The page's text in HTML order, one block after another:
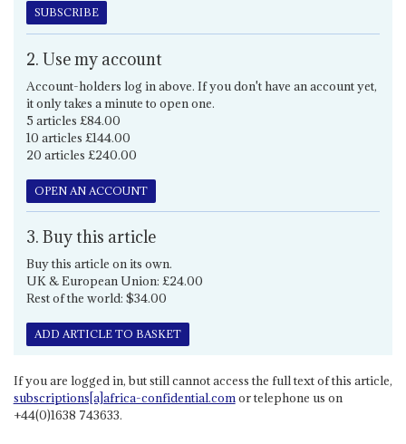
SUBSCRIBE
2. Use my account
Account-holders log in above. If you don't have an account yet,
it only takes a minute to open one.
5 articles £84.00
10 articles £144.00
20 articles £240.00
OPEN AN ACCOUNT
3. Buy this article
Buy this article on its own.
UK & European Union: £24.00
Rest of the world: $34.00
ADD ARTICLE TO BASKET
If you are logged in, but still cannot access the full text of this article,
subscriptions[a]africa-confidential.comor telephone us on
+44(0)1638 743633.